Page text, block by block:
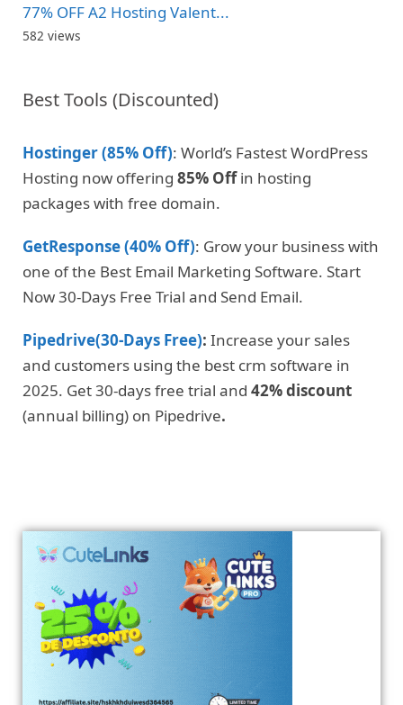
77% OFF A2 Hosting Valent...
582 views
Best Tools (Discounted)
Hostinger (85% Off): World’s Fastest WordPress
Hosting now offering 85% Offin hosting
packages with free domain.
GetResponse (40% Off): Grow your business with
one of the Best Email Marketing Software. Start
Now 30-Days Free Trial and Send Email.
Pipedrive(30-Days Free): Increase your sales
and customers using the best crm software in
2025. Get 30-days free trial and 42% discount
(annual billing) on Pipedrive.